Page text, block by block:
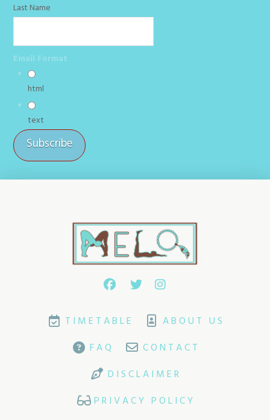
Last Name
Email Format
html
text
TIMETABLE
ABOUT US
FAQ
CONTACT
DISCLAIMER
PRIVACY POLICY